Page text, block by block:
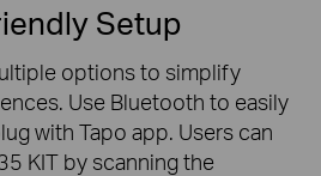
Setup
options to simplify
Use Bluetooth to easily
with Tapo app. Users can
KIT by scanning the